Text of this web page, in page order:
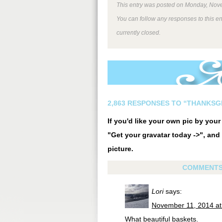
This entry was posted on Monday,
You can follow any responses to this
currently closed.
2,863 RESPONSES TO
If you'd like your own pic by
"Get your gravatar today ->",
picture.
Lori says:
November 11, 2014
What beautiful baskets.